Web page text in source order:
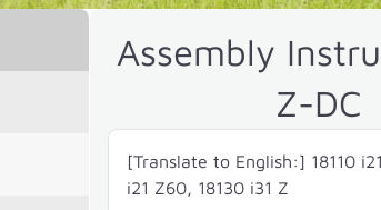
Assembly
Z-DC
[Translate to English:] 18110
i21 Z60, 18130 i31 Z